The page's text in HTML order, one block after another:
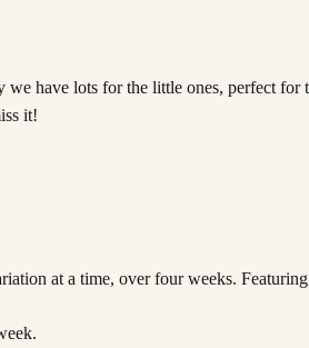
have lots for the little ones, perfect
it!
at a time, over four weeks.